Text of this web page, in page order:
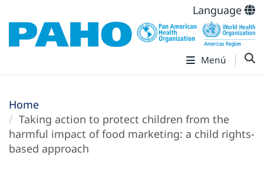
Language
Menú
Home
Taking action to protect children from the
harmful impact of food marketing: a child rights-
based approach